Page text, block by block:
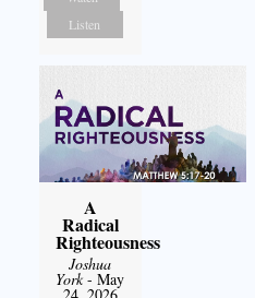
Listen
A
Radical
Righteousness
Joshua
York- May